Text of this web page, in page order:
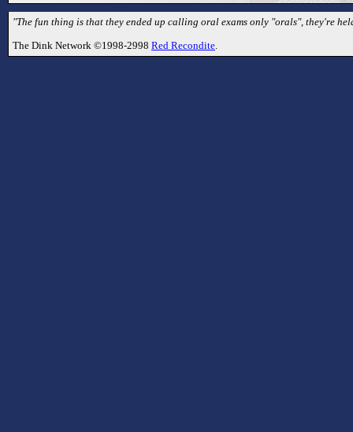
"The fun thing is that they ended up calling oral exams only "orals", they're
The Dink Network ©1998-2998 Red Recondite